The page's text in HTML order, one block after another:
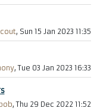
, Sun 15 Jan 2023 11:35
, Tue 03 Jan 2023 16:33
, Thu 29 Dec 2022 11:52